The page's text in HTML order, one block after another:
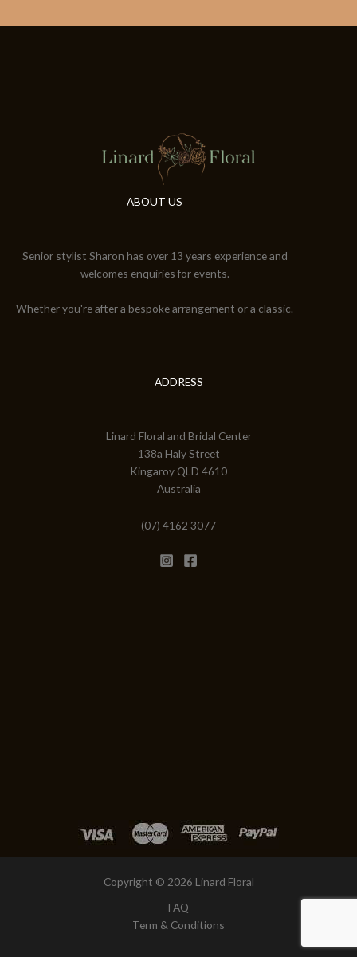
ABOUT US
Senior stylist Sharon has over 13 years experience and
welcomes enquiries for events.
Whether you're after a bespoke arrangement or a classic.
ADDRESS
Linard Floral and Bridal Center
138a Haly Street
Kingaroy QLD 4610
Australia
(07) 4162 3077
Copyright © 2026 Linard Floral
FAQ
Term & Conditions